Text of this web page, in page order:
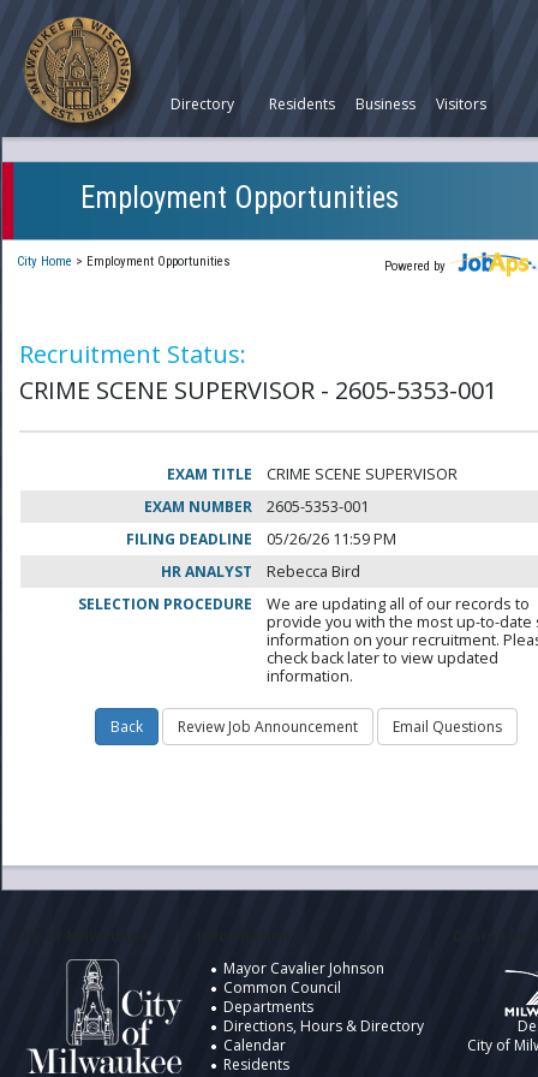
Directory Residents Business Visitors
Employment Opportunities
Powered by
City Home > Employment Opportunities
Recruitment Status:
CRIME SCENE SUPERVISOR - 2605-5353-001
EXAM TITLE
CRIME SCENE SUPERVISOR
EXAM NUMBER
2605-5353-001
FILING DEADLINE
05/26/26 11:59 PM
HR ANALYST
Rebecca Bird
SELECTION PROCEDURE
We are updating all of our records to
provide you with the most up-to-date
information on your recruitment.
check back later to view updated
information.
Mayor Cavalier Johnson
Common Council
Departments
Directions, Hours & Directory
Calendar
Residents
City of